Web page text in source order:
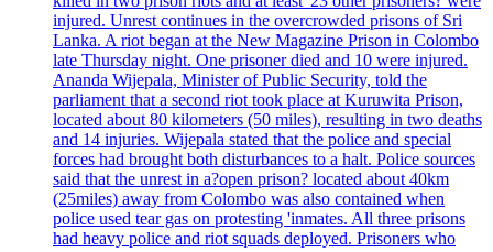
injured. Unrest continues in the overcrowded prisons of Sri
Lanka. A riot began at the New Magazine Prison in Colombo
late Thursday night. One prisoner died and 10 were injured.
Ananda Wijepala, Minister of Public Security, told the
parliament that a second riot took place at Kuruwita Prison,
located about 80 kilometers (50 miles), resulting in two deaths
and 14 injuries. Wijepala stated that the police and special
forces had brought both disturbances to a halt. Police sources
said that the unrest in a?open prison? located about 40km
(25miles) away from Colombo was also contained when
police used tear gas on protesting 'inmates. All three prisons
had heavy police and riot squads deployed. Prisoners who